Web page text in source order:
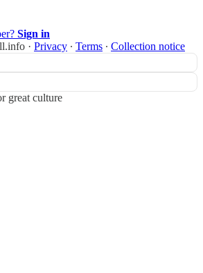
Sign in
· Privacy ∙ Terms ∙ Collection notice
great culture